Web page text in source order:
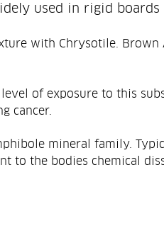
used in rigid boards
with Chrysotile.
of exposure to this
cancer.
mineral family.
to the bodies chemical